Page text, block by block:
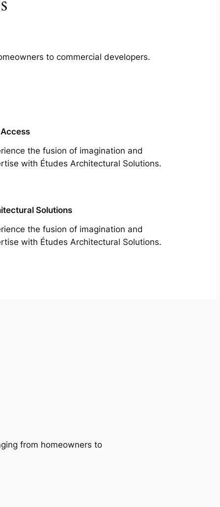
to commercial developers.
the fusion of imagination and
with Études Architectural Solutions.
Solutions
the fusion of imagination and
with Études Architectural Solutions.
from homeowners to